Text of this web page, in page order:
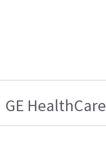
GE HealthCare